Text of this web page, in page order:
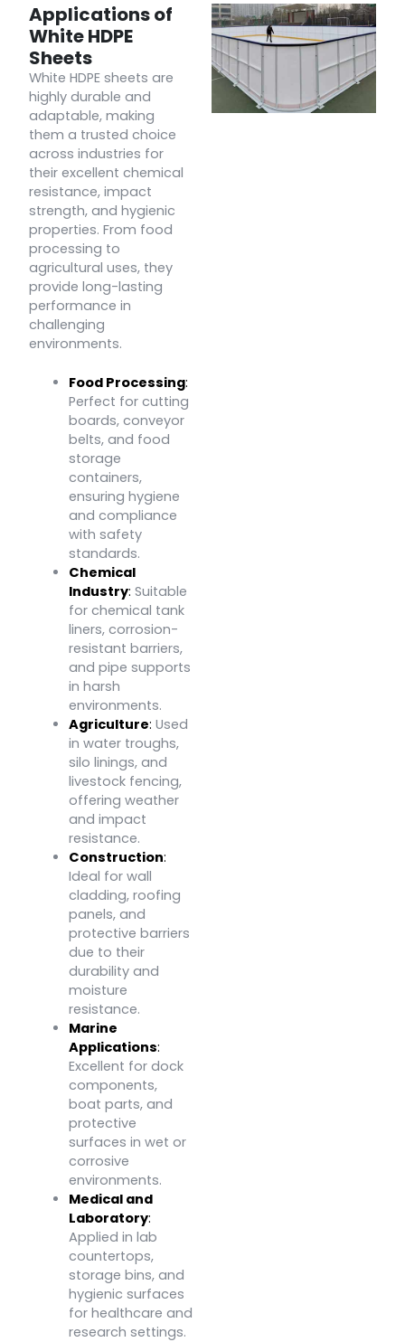
Applications of
White HDPE
Sheets
White HDPE sheets are
highly durable and
adaptable, making
them a trusted choice
across industries for
their excellent chemical
resistance, impact
strength, and hygienic
properties. From food
processing to
agricultural uses, they
provide long-lasting
performance in
challenging
environments.
Food Processing:
Perfect for cutting
boards, conveyor
belts, and food
storage
containers,
ensuring hygiene
and compliance
with safety
standards.
Chemical
Industry: Suitable
for chemical tank
liners, corrosion-
resistant barriers,
and pipe supports
in harsh
environments.
Agriculture: Used
in water troughs,
silo linings, and
livestock fencing,
offering weather
and impact
resistance.
Construction:
Ideal for wall
cladding, roofing
panels, and
protective barriers
due to their
durability and
moisture
resistance.
Marine
Applications:
Excellent for dock
components,
boat parts, and
protective
surfaces in wet or
corrosive
environments.
Medical and
Laboratory:
Applied in lab
countertops,
storage bins, and
hygienic surfaces
for healthcare and
research settings.